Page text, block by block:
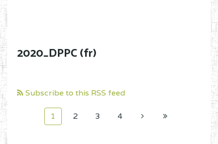
2020_DPPC (fr)
Subscribe to this RSS feed
1 2 3 4